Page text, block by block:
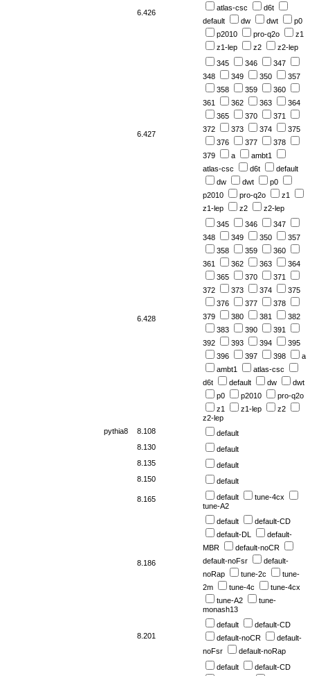
6.426
atlas-csc
d6t
default
dw dwt
p0
p2010
pro-q2o
z1
z1-lep
z2 z2-lep
6.427
345 346
347
348
349 350
357
358
359
360
361
362 363
364
365
370
371
372
373 374
375
376
377
378
379
a
ambt1
atlas-csc
d6t
default
dw
dwt
p0
p2010
pro-q2o
z1
z1-lep
z2 z2-lep
6.428
345 346
347
348
349 350
357
358
359
360
361
362 363
364
365
370
371
372
373 374
375
376
377
378
379
380 381
382
383
390
391
392
393 394
395
396
397 398
a
ambt1
atlas-csc
d6t
default dw
dwt
p0
p2010
pro-q2o
z1
z1-lep
z2
z2-lep
pythia8
8.108
default
8.130
default
8.135
default
8.150
default
8.165 default
tune-4cx
tune-A2
8.186
default
default-CD
default-DL
default-
MBR
default-noCR
default-noFsr
default-
noRap
tune-2c
tune-
2m
tune-4c
tune-4cx
tune-A2
tune-
monash13
8.201
default
default-CD
default-noCR
default-
noFsr
default-noRap
default
default-CD